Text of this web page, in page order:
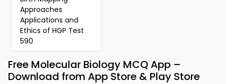
Approaches
Applications and
Ethics of HGP Test
590
Free Molecular Biology MCQ App –
Download from App Store & Play Store